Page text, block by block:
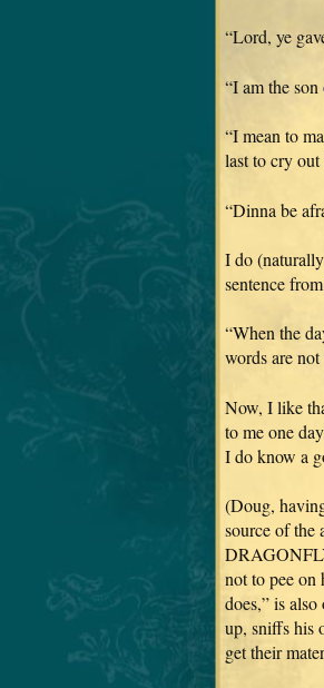
“Lord, ye
“I am the son
“I mean to
last to cry
“Dinna be
I do
sentence
“When the
words are not
Now, I like
to me one
I do know a
(Doug,
source of the
not to pee on
does,” is
up, sniffs his
get their